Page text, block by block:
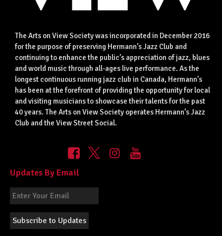
The Arts on View Society was incorporated in December 2016
for the purpose of preserving Hermann’s Jazz Club and
continuing to enhance the public’s appreciation of jazz, blues
and world music through all-ages live performance. As the
longest continuous running jazz club in Canada, Hermann’s
has been at the forefront of providing the opportunity for local
and visiting musicians to showcase their talents for the past
40 years. The Arts on View Society operates Hermann’s Jazz
Club and the View Street Social.
Updates By Email